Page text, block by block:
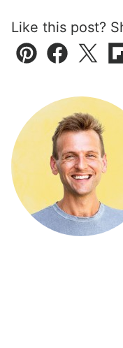
Like this post?
Pin Facebook